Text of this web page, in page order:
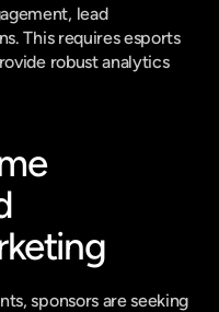
lead
This requires esports
robust analytics
sponsors are seeking